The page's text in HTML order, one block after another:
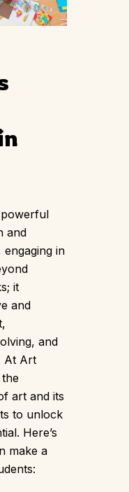
and
engaging in
it
and
and
At Art
art and its
to unlock
Here’s
make a